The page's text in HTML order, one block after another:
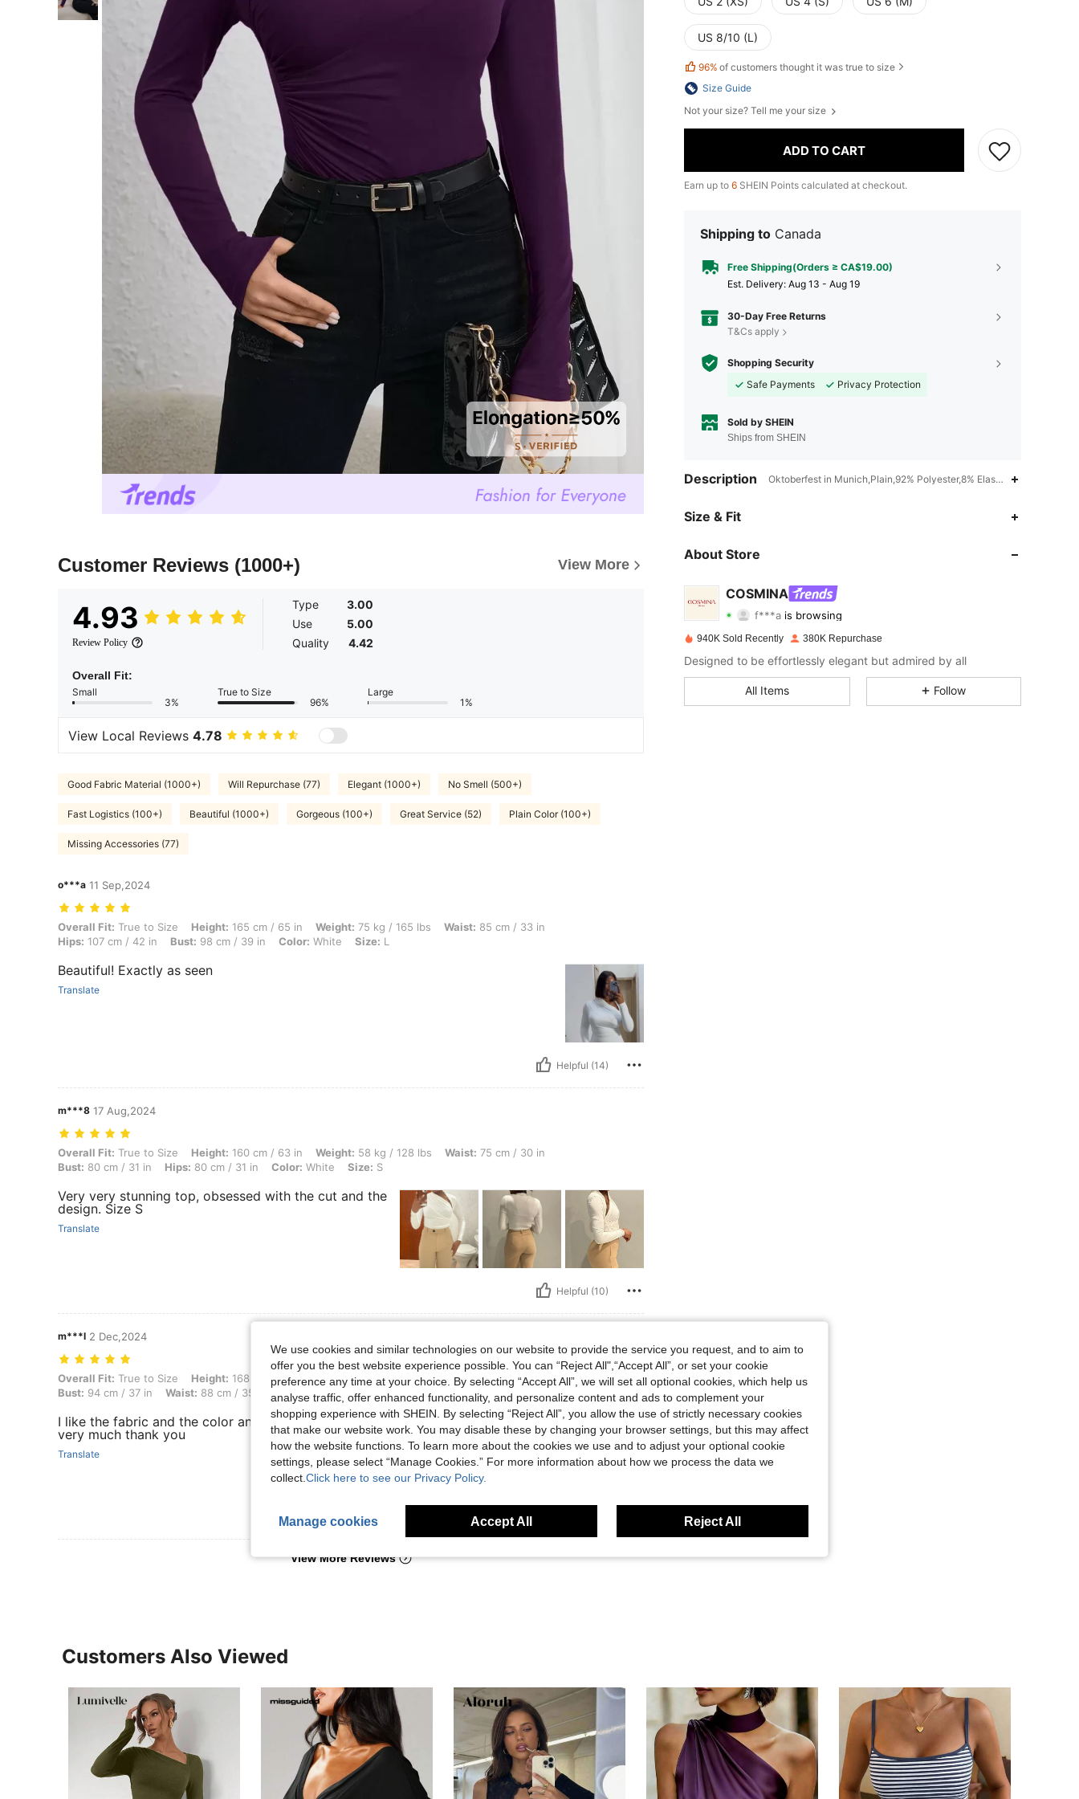
Customer Reviews (1000+) View More
4.93
Review Policy
Type
3.00
Use
5.00
Quality
4.42
Overall Fit:
Small
3%
True to Size
96%
Large
1%
View Local Reviews 4.78
Good Fabric Material (1000+) Will Repurchase (77) Elegant (1000+) No Smell (500+)
Fast Logistics (100+) Beautiful (1000+) Gorgeous (100+) Great Service (52) Plain Color (100+)
Missing Accessories (77)
o***a 11 Sep,2024
Overall Fit: True to Size, Height: 165 cm / 65 in, Weight: 75 kg / 165 lbs, Waist: 85 cm / 33 in, Hips: 107 cm / 42 in, Bust: 98 cm / 39 in, Color: White, Size: L
Overall Fit: True to Size Height: 165 cm / 65 in Weight: 75 kg / 165 lbs Waist: 85 cm / 33 in
Hips: 107 cm / 42 in Bust: 98 cm / 39 in Color: White Size: L
Beautiful! Exactly as seen
Translate
Helpful (14)
m***8 17 Aug,2024
Overall Fit: True to Size, Height: 160 cm / 63 in, Weight: 58 kg / 128 lbs, Waist: 75 cm / 30 in, Bust: 80 cm / 31 in, Hips: 80 cm / 31 in, Color: White, Size: S
Overall Fit: True to Size Height: 160 cm / 63 in Weight: 58 kg / 128 lbs Waist: 75 cm / 30 in
Bust: 80 cm / 31 in Hips: 80 cm / 31 in Color: White Size: S
Very very stunning top, obsessed with the cut and the
design. Size S
Translate
Helpful (10)
m***l 2 Dec,2024
Overall Fit: True to Size, Height: 168 cm / 66 in, Weight: 89 kg / 196 lbs, Hips: 110 cm / 43 in, Bust: 94 cm / 37 in, Waist: 88 cm / 35 in, Color: Purple, Size: L
Overall Fit: True to Size Height: 168 cm / 66 in Weight:89 kg / 196 lbs Hips:110 cm / 43 in
Bust: 94 cm / 37 in Waist: 88 cm / 35 in Color: Purple Size: L
I like the fabric and the color and the style. It looks so good on my body. I like it
very much thank you
Translate
View More Reviews
US 8/10 (L)
96% of customers thought it was true to size
Size Guide
Not your size? Tell me your size
ADD TO CART
Earn up to 6 SHEIN Points calculated at checkout.
Shipping to Canada
Free Shipping(Orders ≥ CA$19.00)
​Est. Delivery: Aug 13 - Aug 19
30-Day Free Returns
T&Cs apply
Shopping Security
Safe Payments
Privacy Protection
Sold by SHEIN
Ships from SHEIN
Description Oktoberfest in Munich,Plain,92% Polyester,8% Elastane
Size & Fit
About Store
COSMINA
4.83
is browsing
4.83 Rating 4.4KItems
4.83 4.4K 839K
940K Sold Recently 380K Repurchase
Designed to be effortlessly elegant but admired by all
All Items Follow
Customers Also Viewed
We use cookies and similar technologies on our website to provide the service you request, and to aim to
offer you the best website experience possible. You can “Reject All",“Accept All”, or set your cookie
preference any time at your choice. By selecting “Accept All”, we will set all optional cookies, which help us
analyse traffic, offer enhanced functionality, and personalize content and ads to complement your
shopping experience with SHEIN. By selecting “Reject All”, you allow the use of strictly necessary cookies
that make our website work. You may disable these by changing your browser settings, but this may affect
how the website functions. To learn more about the cookies we use and to adjust your optional cookie
settings, please select “Manage Cookies.” For more information about how we process the data we
collect. Click here to see our Privacy Policy.
Manage cookies Accept All Reject All